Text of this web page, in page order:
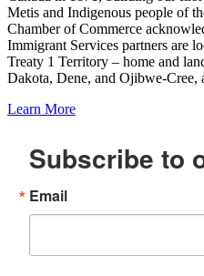
Metis and Indigenous people of
Chamber of Commerce
Immigrant Services partners are
Treaty 1 Territory – home and
Dakota, Dene, and Ojibwe-
Learn More
Subscribe to
Email